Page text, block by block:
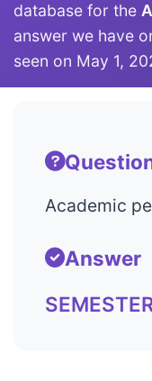
database for the
answer we have
seen on May 1,
Academic
Answer